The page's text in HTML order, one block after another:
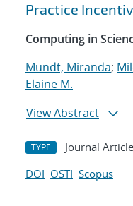
Practice
Computing in
Mundt, Miranda;
Elaine M.
View Abstract
TYPE Journal Article
DOI OSTI Scopus